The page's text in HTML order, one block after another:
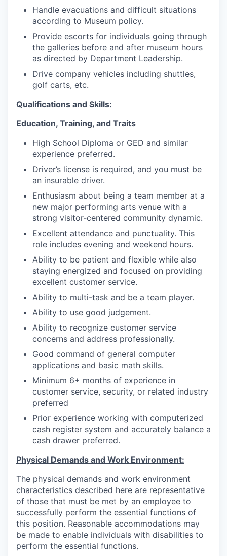
Handle evacuations and difficult situations
according to Museum policy.
Provide escorts for individuals going through
the galleries before and after museum hours
as directed by Department Leadership.
Drive company vehicles including shuttles,
golf carts, etc.
Qualifications and Skills:
Education, Training, and Traits
High School Diploma or GED and similar
experience preferred.
Driver’s license is required, and you must be
an insurable driver.
Enthusiasm about being a team member at a
new major performing arts venue with a
strong visitor-centered community dynamic.
Excellent attendance and punctuality. This
role includes evening and weekend hours.
Ability to be patient and flexible while also
staying energized and focused on providing
excellent customer service.
Ability to multi-task and be a team player.
Ability to use good judgement.
Ability to recognize customer service
concerns and address professionally.
Good command of general computer
applications and basic math skills.
Minimum 6+ months of experience in
customer service, security, or related industry
preferred
Prior experience working with computerized
cash register system and accurately balance a
cash drawer preferred.
Physical Demands and Work Environment:
The physical demands and work environment
characteristics described here are representative
of those that must be met by an employee to
successfully perform the essential functions of
this position. Reasonable accommodations may
be made to enable individuals with disabilities to
perform the essential functions.